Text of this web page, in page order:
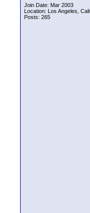
Join Date: Mar 2003
Location: Los Angeles,
Posts: 265